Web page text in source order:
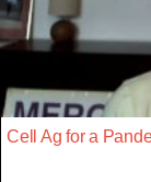
Cell Ag for a